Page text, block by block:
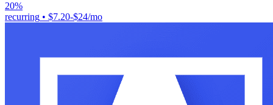
20%
recurring • $7.20-$24/mo